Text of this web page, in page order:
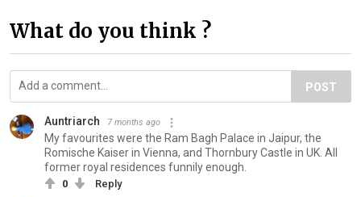
What do you think ?
POST
Auntriarch 7 months ago
My favourites were the Ram Bagh Palace in Jaipur, the
Romische Kaiser in Vienna, and Thornbury Castle in UK. All
former royal residences funnily enough.
0 Reply